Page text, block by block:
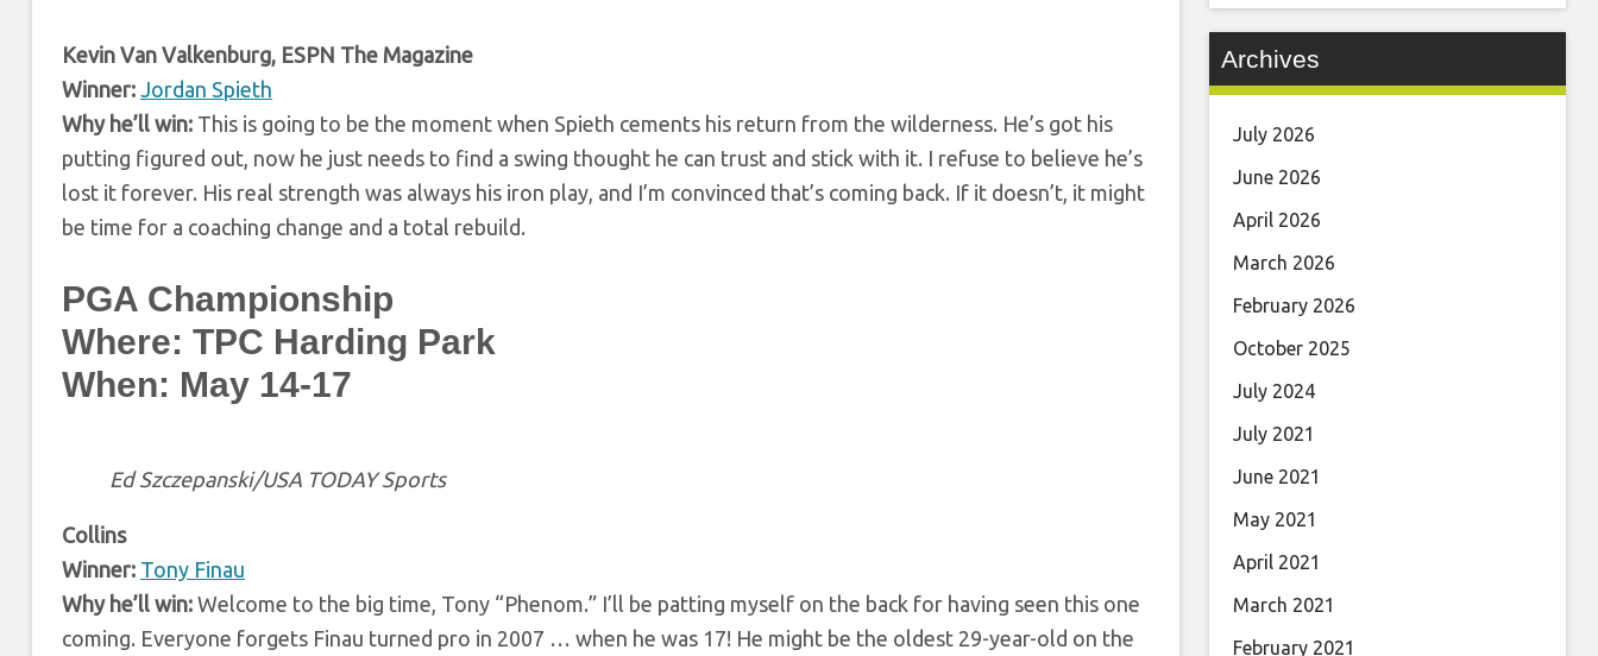
Kevin Van Valkenburg, ESPN The Magazine
Winner: Jordan Spieth
Why he’ll win: This is going to be the moment when Spieth cements his return from the wilderness. He’s got his
putting figured out, now he just needs to find a swing thought he can trust and stick with it. I refuse to believe he’s
lost it forever. His real strength was always his iron play, and I’m convinced that’s coming back. If it doesn’t, it might
be time for a coaching change and a total rebuild.
PGA Championship
Where: TPC Harding Park
When: May 14-17
Ed Szczepanski/USA TODAY Sports
Collins
Winner: Tony Finau
Why he’ll win: Welcome to the big time, Tony “Phenom.” I’ll be patting myself on the back for having seen this one
coming. Everyone forgets Finau turned pro in 2007 … when he was 17! He might be the oldest 29-year-old on the
Archives
July 2026
June 2026
April 2026
March 2026
February 2026
October 2025
July 2024
July 2021
June 2021
May 2021
April 2021
March 2021
February 2021